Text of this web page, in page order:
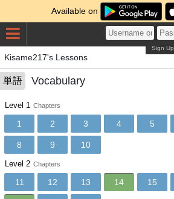
Available on
Sign Up
Kisame217's Lessons
単語 Vocabulary
Level 1 Chapters
1 2 3 4 5
8 9 10
Level 2 Chapters
11 12 13 14 15